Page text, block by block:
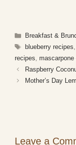
Categories
Breakfast &
Tags
blueberry recipes
recipes mascarpone
Raspberry
Mother’s Day
Leave a